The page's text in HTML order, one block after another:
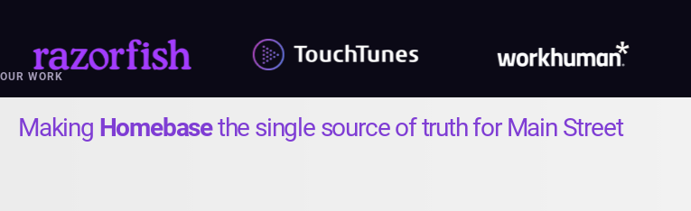
OUR WORK
Making Homebasethe single source of truth for Main Street